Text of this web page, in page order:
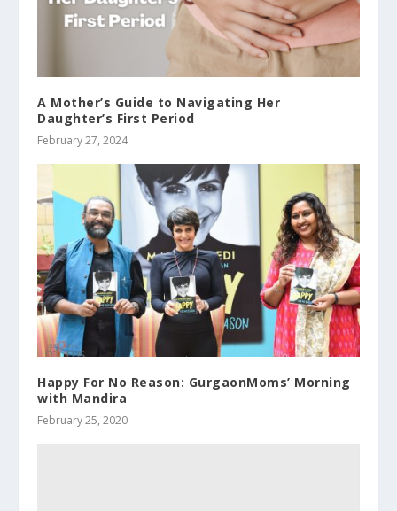
A Mother’s Guide to Navigating Her
Daughter’s First Period
February 27, 2024
Happy For No Reason: GurgaonMoms’ Morning
with Mandira
February 25, 2020